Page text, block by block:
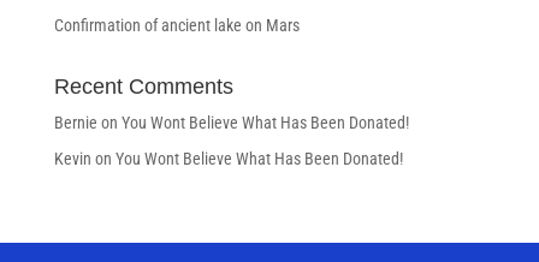
Confirmation of ancient lake on Mars
Recent Comments
Bernie on You Wont Believe What Has Been Donated!
Kevin on You Wont Believe What Has Been Donated!